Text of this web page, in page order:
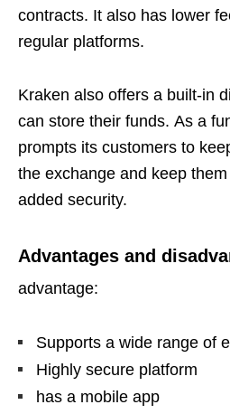
contracts. It also has lower
regular platforms.
Kraken also offers a built-in
can store their funds. As a
prompts its customers to
the exchange and keep
added security.
Advantages and
advantage:
Supports a wide range of
Highly secure platform
has a mobile app